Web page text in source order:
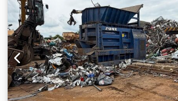
force:100t Dedpfx Aoh T Dcteqweck
force:100t main dimensions total
width:5200 total height: 6420 mm
width at the scissor stand: 800mm
scissor stand: 800mm total height:
scissor stand with cutter bar: 60 ton
ton total weight: about 170 tons